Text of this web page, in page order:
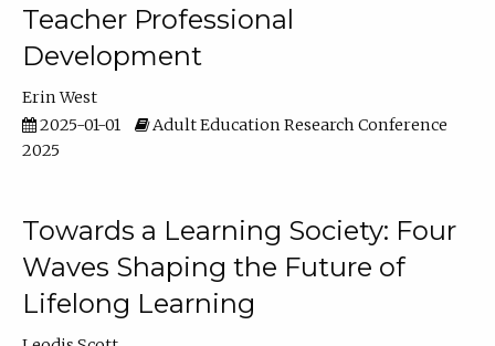
Teacher Professional
Development
Erin West
2025-01-01
Adult Education Research Conference
2025
Towards a Learning Society: Four
Waves Shaping the Future of
Lifelong Learning